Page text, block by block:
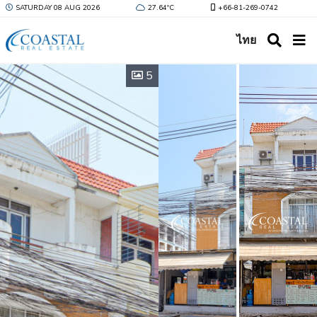
SATURDAY 08 AUG 2026 27.64ºC +66-81-269-0742
ไทย
5